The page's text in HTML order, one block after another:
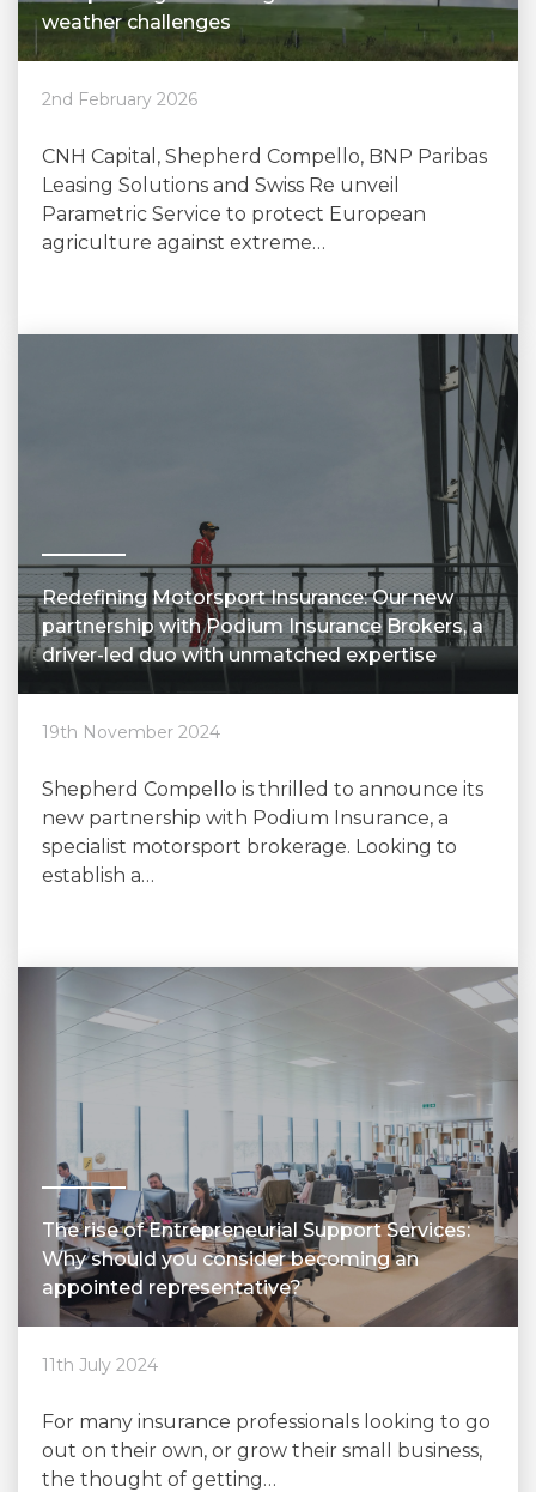
weather challenges
2nd February 2026
CNH Capital, Shepherd Compello, BNP Paribas
Leasing Solutions and Swiss Re unveil
Parametric Service to protect European
agriculture against extreme…
Redefining Motorsport Insurance: Our new
partnership with Podium Insurance Brokers, a
driver-led duo with unmatched expertise
19th November 2024
Shepherd Compello is thrilled to announce its
new partnership with Podium Insurance, a
specialist motorsport brokerage. Looking to
establish a…
The rise of Entrepreneurial Support Services:
Why should you consider becoming an
appointed representative?
11th July 2024
For many insurance professionals looking to go
out on their own, or grow their small business,
the thought of getting…